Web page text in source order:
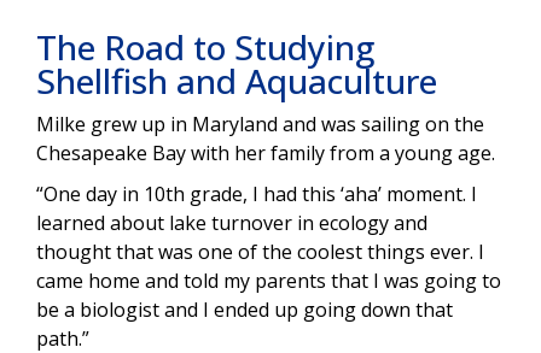
The Road to Studying
Shellfish and Aquaculture
Milke grew up in Maryland and was sailing on the
Chesapeake Bay with her family from a young age.
“One day in 10th grade, I had this ‘aha’ moment. I
learned about lake turnover in ecology and
thought that was one of the coolest things ever. I
came home and told my parents that I was going to
be a biologist and I ended up going down that
path.”